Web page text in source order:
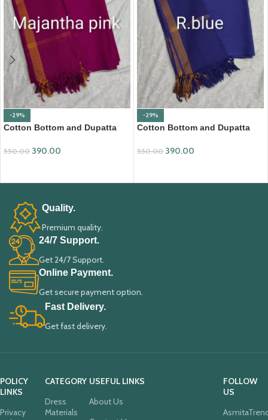
-29%
Cotton Bottom and Dupatta
550.00 390.00
-29%
Cotton Bottom and Dupatta
550.00 390.00
Quality.
Premium quality.
24/7 Support.
Get 24/7 Support.
Online Payment.
Get secure payment option.
Fast Delivery.
Get fast delivery.
POLICY
LINKS
Privacy
CATEGORY
Dress
Materials
USEFUL LINKS
About Us
FOLLOW
US